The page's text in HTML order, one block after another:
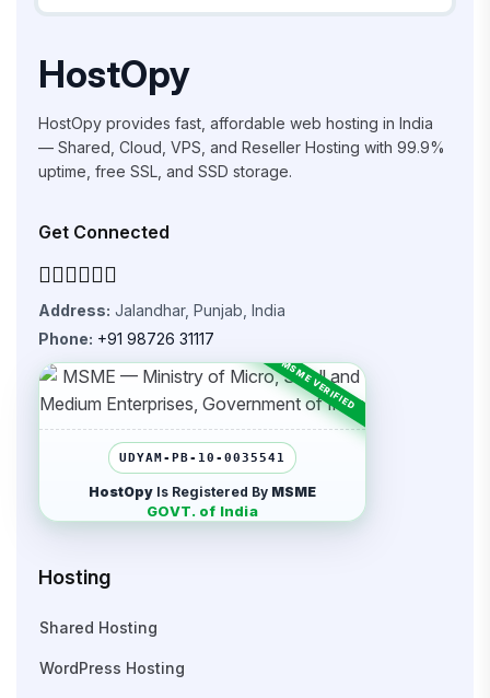
HostOpy
HostOpy provides fast, affordable web hosting in India
— Shared, Cloud, VPS, and Reseller Hosting with 99.9%
uptime, free SSL, and SSD storage.
Get Connected
Address: Jalandhar, Punjab, India
Phone: +91 98726 31117
UDYAM-PB-10-0035541
HostOpy Is Registered By MSME
GOVT. of India
Hosting
Shared Hosting
WordPress Hosting